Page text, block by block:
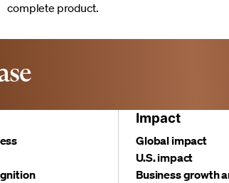
complete product.
Impact
Global impact
U.S. impact
Business growth